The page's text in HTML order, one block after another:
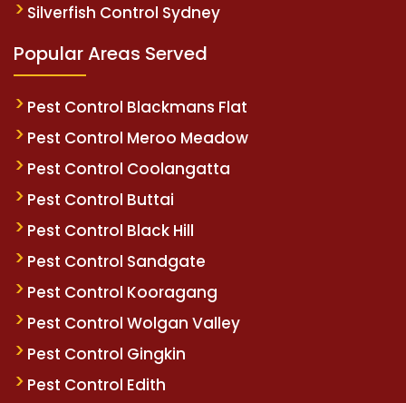
Silverfish Control Sydney
Popular Areas Served
Pest Control Blackmans Flat
Pest Control Meroo Meadow
Pest Control Coolangatta
Pest Control Buttai
Pest Control Black Hill
Pest Control Sandgate
Pest Control Kooragang
Pest Control Wolgan Valley
Pest Control Gingkin
Pest Control Edith